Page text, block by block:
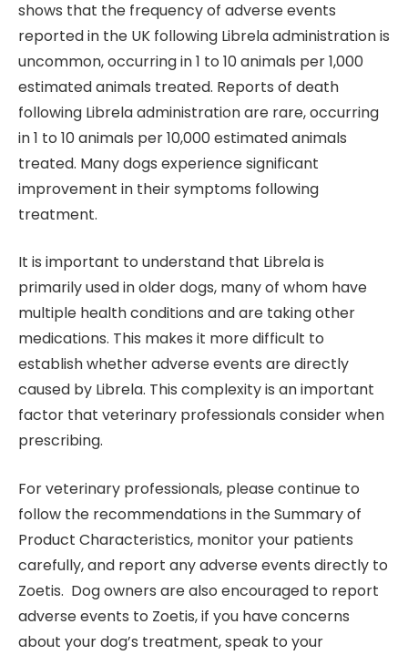
shows that the frequency of adverse events
reported in the UK following Librela administration is
uncommon, occurring in 1 to 10 animals per 1,000
estimated animals treated. Reports of death
following Librela administration are rare, occurring
in 1 to 10 animals per 10,000 estimated animals
treated. Many dogs experience significant
improvement in their symptoms following
treatment.
It is important to understand that Librela is
primarily used in older dogs, many of whom have
multiple health conditions and are taking other
medications. This makes it more difficult to
establish whether adverse events are directly
caused by Librela. This complexity is an important
factor that veterinary professionals consider when
prescribing.
For veterinary professionals, please continue to
follow the recommendations in the Summary of
Product Characteristics, monitor your patients
carefully, and report any adverse events directly to
Zoetis. Dog owners are also encouraged to report
adverse events to Zoetis, if you have concerns
about your dog’s treatment, speak to your